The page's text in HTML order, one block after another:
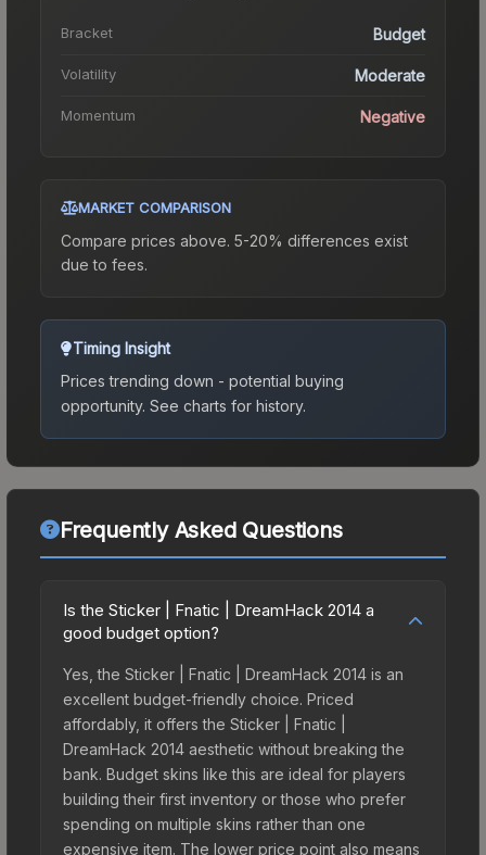
Bracket Budget
Volatility Moderate
Momentum Negative
MARKET COMPARISON
Compare prices above. 5-20% differences exist
due to fees.
Timing Insight
Prices trending down - potential buying
opportunity. See charts for history.
Frequently Asked Questions
Is the Sticker | Fnatic | DreamHack 2014 a
good budget option?
Yes, the Sticker | Fnatic | DreamHack 2014 is an
excellent budget-friendly choice. Priced
affordably, it offers the Sticker | Fnatic |
DreamHack 2014 aesthetic without breaking the
bank. Budget skins like this are ideal for players
building their first inventory or those who prefer
spending on multiple skins rather than one
expensive item. The lower price point also means